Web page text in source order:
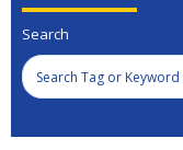
Search